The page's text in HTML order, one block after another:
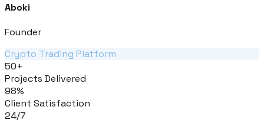
Aboki
Founder
Crypto Trading Platform
50+
Projects Delivered
98%
Client Satisfaction
24/7